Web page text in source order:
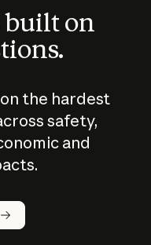
on
the hardest
safety,
and